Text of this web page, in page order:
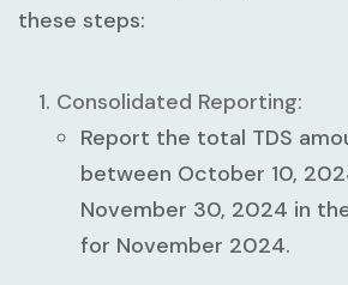
these steps:
Consolidated Reporting:
Report the total TDS
between October 10,
November 30, 2024 in
for November 2024.